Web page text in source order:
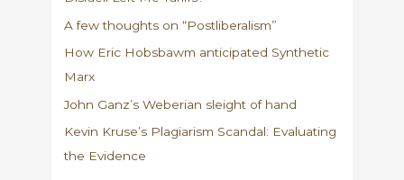
A few thoughts on “Postliberalism”
How Eric Hobsbawm anticipated Synthetic
Marx
John Ganz’s Weberian sleight of hand
Kevin Kruse’s Plagiarism Scandal: Evaluating
the Evidence